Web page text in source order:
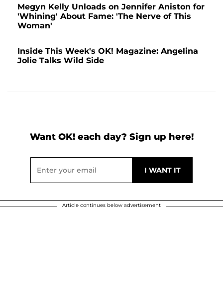
Megyn Kelly Unloads on Jennifer Aniston for
'Whining' About Fame: 'The Nerve of This
Woman'
Inside This Week's OK! Magazine: Angelina
Jolie Talks Wild Side
Want OK! each day? Sign up here!
Article continues below advertisement